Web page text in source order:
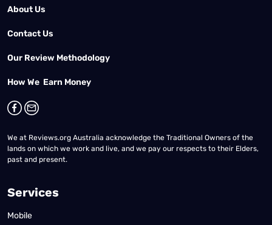
About Us
Contact Us
Our Review Methodology
How We Earn Money
We at Reviews.org Australia acknowledge the Traditional Owners of the
lands on which we work and live, and we pay our respects to their Elders,
past and present.
Services
Mobile